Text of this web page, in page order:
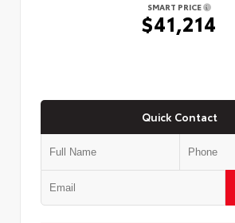
SMART PRICE
$41,214
Quick Contact